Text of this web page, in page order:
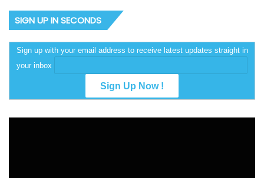
SIGN UP IN SECONDS
Sign up with your email address to receive latest updates straight in
your inbox